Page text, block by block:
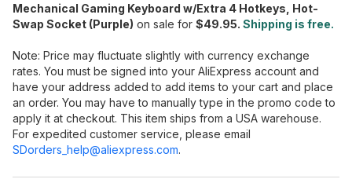
Mechanical Gaming Keyboard w/Extra 4 Hotkeys, Hot-
Swap Socket (Purple) on sale for $49.95. Shipping is free.
Note: Price may fluctuate slightly with currency exchange
rates. You must be signed into your AliExpress account and
have your address added to add items to your cart and place
an order. You may have to manually type in the promo code to
apply it at checkout. This item ships from a USA warehouse.
For expedited customer service, please email
SDorders_help@aliexpress.com.